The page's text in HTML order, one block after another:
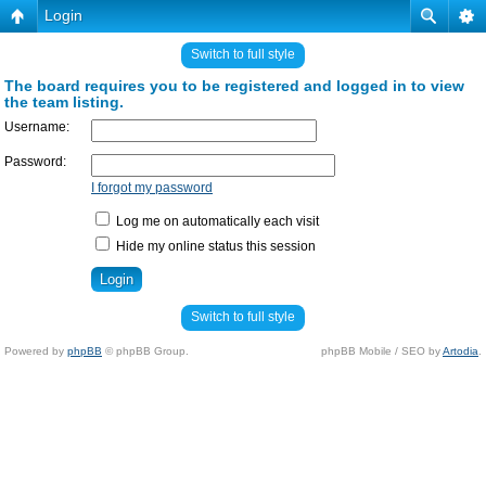
Login
Switch to full style
The board requires you to be registered and logged in to view
the team listing.
Username:
Password:
I forgot my password
Log me on automatically each visit
Hide my online status this session
Switch to full style
Powered by phpBB © phpBB Group. phpBB Mobile / SEO byArtodia